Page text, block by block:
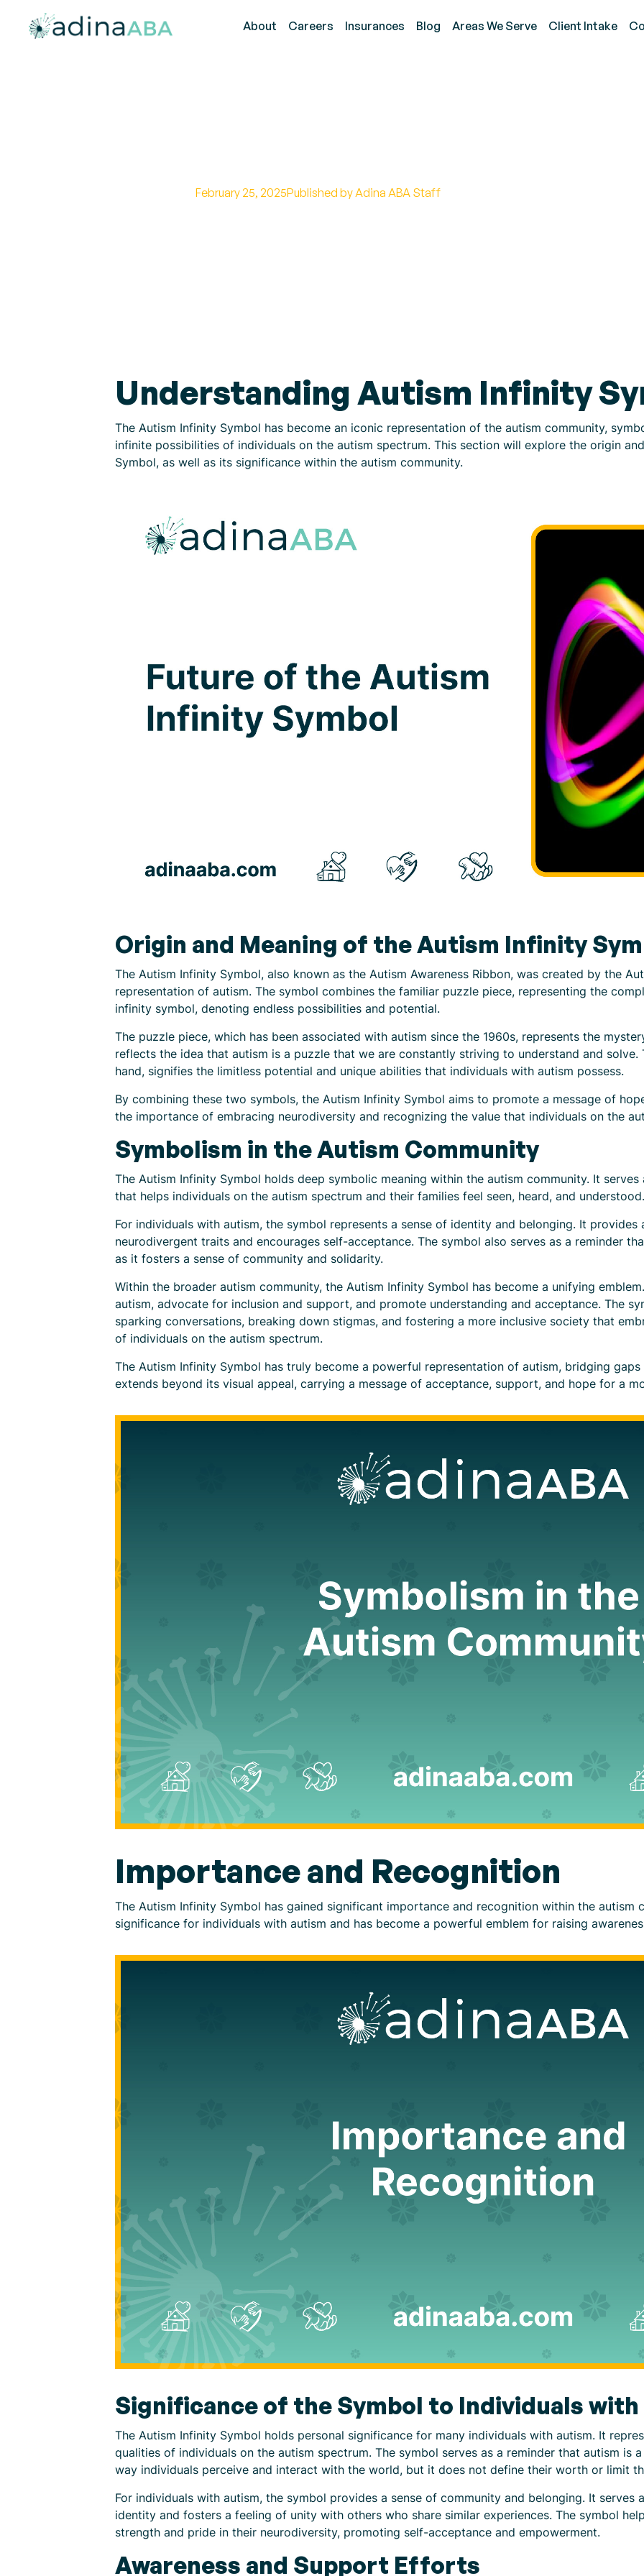
About Careers Insurances Blog Areas We Serve Client Intake
February 25, 2025Published by Adina ABA Staff
Understanding Autism Infinity
The Autism Infinity Symbol has become an iconic representation of the autism community,
infinite possibilities of individuals on the autism spectrum. This section will explore the origin
Symbol, as well as its significance within the autism community.
Origin and Meaning of the Autism Infinity
The Autism Infinity Symbol, also known as the Autism Awareness Ribbon, was created by the
representation of autism. The symbol combines the familiar puzzle piece, representing the
infinity symbol, denoting endless possibilities and potential.
The puzzle piece, which has been associated with autism since the 1960s, represents the
reflects the idea that autism is a puzzle that we are constantly striving to understand and
hand, signifies the limitless potential and unique abilities that individuals with autism possess.
By combining these two symbols, the Autism Infinity Symbol aims to promote a message of
the importance of embracing neurodiversity and recognizing the value that individuals on the
Symbolism in the Autism Community
The Autism Infinity Symbol holds deep symbolic meaning within the autism community. It
that helps individuals on the autism spectrum and their families feel seen, heard, and understood.
For individuals with autism, the symbol represents a sense of identity and belonging. It
neurodivergent traits and encourages self-acceptance. The symbol also serves as a reminder
as it fosters a sense of community and solidarity.
Within the broader autism community, the Autism Infinity Symbol has become a unifying
autism, advocate for inclusion and support, and promote understanding and acceptance. The
sparking conversations, breaking down stigmas, and fostering a more inclusive society that
of individuals on the autism spectrum.
The Autism Infinity Symbol has truly become a powerful representation of autism, bridging
extends beyond its visual appeal, carrying a message of acceptance, support, and hope for a
Importance and Recognition
The Autism Infinity Symbol has gained significant importance and recognition within the autism
significance for individuals with autism and has become a powerful emblem for raising
Significance of the Symbol to Individuals
The Autism Infinity Symbol holds personal significance for many individuals with autism. It
qualities of individuals on the autism spectrum. The symbol serves as a reminder that autism is
way individuals perceive and interact with the world, but it does not define their worth or limit
For individuals with autism, the symbol provides a sense of community and belonging. It serves
identity and fosters a feeling of unity with others who share similar experiences. The symbol
strength and pride in their neurodiversity, promoting self-acceptance and empowerment.
Awareness and Support Efforts